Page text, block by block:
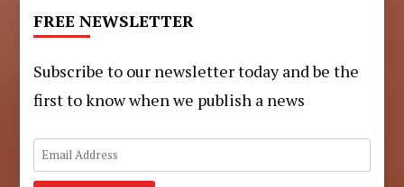
FREE NEWSLETTER
Subscribe to our newsletter today and be the
first to know when we publish a news